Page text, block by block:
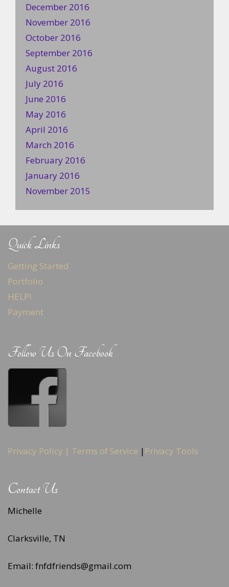
December 2016
November 2016
October 2016
September 2016
August 2016
July 2016
June 2016
May 2016
April 2016
March 2016
February 2016
January 2016
November 2015
Quick Links
Getting Started
Portfolio
HELP!
Payment
Follow Us On Facebook
Privacy Policy | Terms of Service | Privacy Tools
Contact Us
Michelle
Clarksville, TN
Email: fnfdfriends@gmail.com